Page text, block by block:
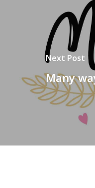
Next Post
Many